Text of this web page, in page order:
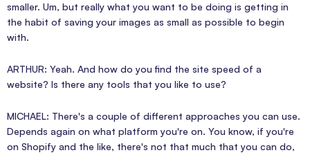
smaller. Um, but really what you want to be doing is getting in
the habit of saving your images as small as possible to begin
with.
ARTHUR: Yeah. And how do you find the site speed of a
website? Is there any tools that you like to use?
MICHAEL: There's a couple of different approaches you can use.
Depends again on what platform you're on. You know, if you're
on Shopify and the like, there's not that much that you can do,